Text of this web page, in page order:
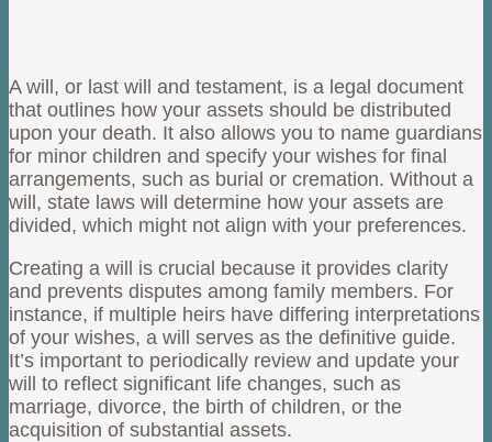
A will, or last will and testament, is a legal document
that outlines how your assets should be distributed
upon your death. It also allows you to name guardians
for minor children and specify your wishes for final
arrangements, such as burial or cremation. Without a
will, state laws will determine how your assets are
divided, which might not align with your preferences.
Creating a will is crucial because it provides clarity
and prevents disputes among family members. For
instance, if multiple heirs have differing interpretations
of your wishes, a will serves as the definitive guide.
It’s important to periodically review and update your
will to reflect significant life changes, such as
marriage, divorce, the birth of children, or the
acquisition of substantial assets.